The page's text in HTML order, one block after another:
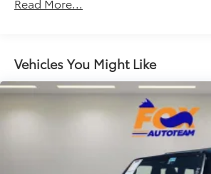
Air Conditioning
Apple CarPlay/Android Auto
Auto High-beam Headlights
Automatic temperature control
Blind Spot Information (BSI)
Bumpers: body-color
Read More...
Vehicles You Might Like